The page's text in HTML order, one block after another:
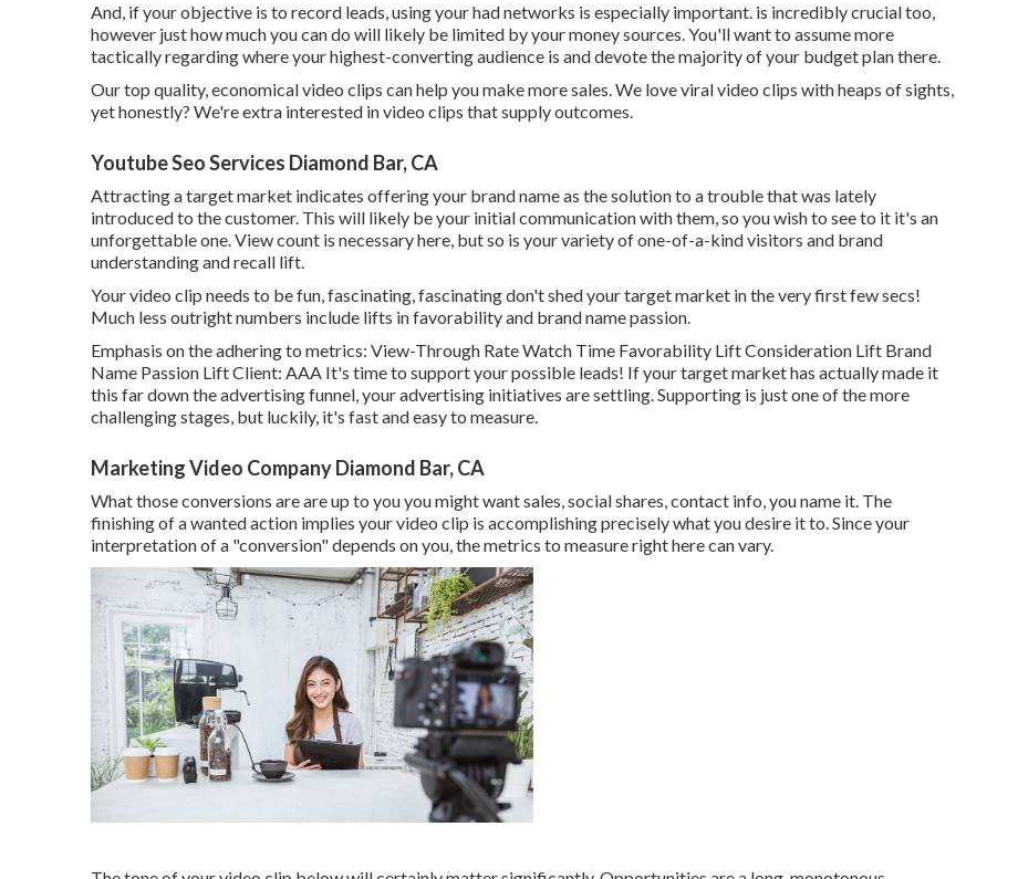
And, if your objective is to record leads, using your had networks is especially important. is incredibly crucial too,
however just how much you can do will likely be limited by your money sources. You'll want to assume more
tactically regarding where your highest-converting audience is and devote the majority of your budget plan there.
Our top quality, economical video clips can help you make more sales. We love viral video clips with heaps of sights,
yet honestly? We're extra interested in video clips that supply outcomes.
Youtube Seo Services Diamond Bar, CA
Attracting a target market indicates offering your brand name as the solution to a trouble that was lately
introduced to the customer. This will likely be your initial communication with them, so you wish to see to it it's an
unforgettable one. View count is necessary here, but so is your variety of one-of-a-kind visitors and brand
understanding and recall lift.
Your video clip needs to be fun, fascinating, fascinating don't shed your target market in the very first few secs!
Much less outright numbers include lifts in favorability and brand name passion.
Emphasis on the adhering to metrics: View-Through Rate Watch Time Favorability Lift Consideration Lift Brand
Name Passion Lift Client: AAA It's time to support your possible leads! If your target market has actually made it
this far down the advertising funnel, your advertising initiatives are settling. Supporting is just one of the more
challenging stages, but luckily, it's fast and easy to measure.
Marketing Video Company Diamond Bar, CA
What those conversions are are up to you you might want sales, social shares, contact info, you name it. The
finishing of a wanted action implies your video clip is accomplishing precisely what you desire it to. Since your
interpretation of a "conversion" depends on you, the metrics to measure right here can vary.